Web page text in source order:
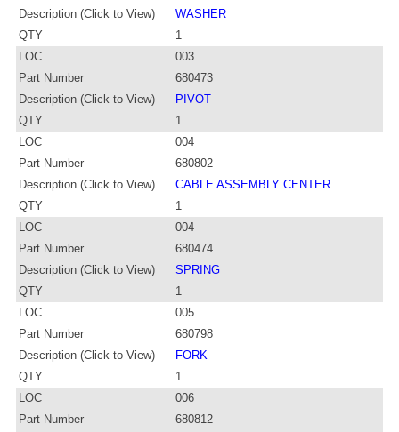
Description (Click to View)
WASHER
QTY
1
LOC
003
Part Number
680473
Description (Click to View)
PIVOT
QTY
1
LOC
004
Part Number
680802
Description (Click to View)
CABLE ASSEMBLY CENTER
QTY
1
LOC
004
Part Number
680474
Description (Click to View)
SPRING
QTY
1
LOC
005
Part Number
680798
Description (Click to View)
FORK
QTY
1
LOC
006
Part Number
680812